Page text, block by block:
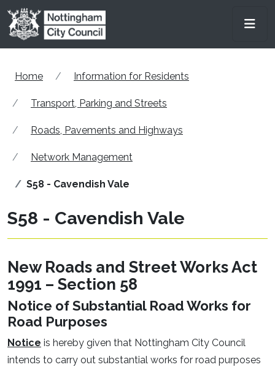
Skip to main content
Home Information for Residents
Transport, Parking and Streets
Roads, Pavements and Highways
Network Management
S58 - Cavendish Vale
S58 - Cavendish Vale
New Roads and Street Works Act
1991 – Section 58
Notice of Substantial Road Works for
Road Purposes
Notice is hereby given that Nottingham City Council
intends to carry out substantial works for road purposes